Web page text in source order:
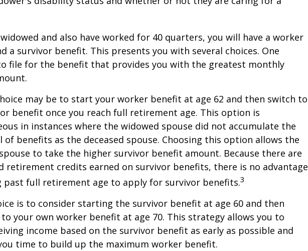
and also have worked for 40 quarters, you will have a worker
a survivor benefit. This presents you with several choices. One
file for the benefit that provides you with the greatest monthly
may be to start your worker benefit at age 62 and then switch to
benefit once you reach full retirement age. This option is
in instances where the widowed spouse did not accumulate the
of benefits as the deceased spouse. Choosing this option allows the
to take the higher survivor benefit amount. Because there are
retirement credits earned on survivor benefits, there is no advantage
past full retirement age to apply for survivor benefits.3
is to consider starting the survivor benefit at age 60 and then
your own worker benefit at age 70. This strategy allows you to
income based on the survivor benefit as early as possible and
time to build up the maximum worker benefit.